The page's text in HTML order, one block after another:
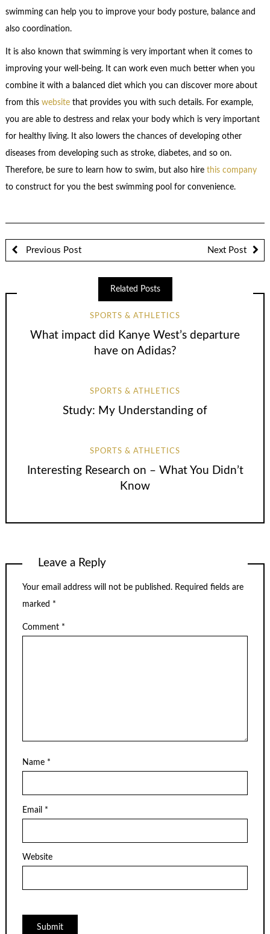
swimming can help you to improve your body posture, balance and
also coordination.
It is also known that swimming is very important when it comes to
improving your well-being. It can work even much better when you
combine it with a balanced diet which you can discover more about
from this website that provides you with such details. For example,
you are able to destress and relax your body which is very important
for healthy living. It also lowers the chances of developing other
diseases from developing such as stroke, diabetes, and so on.
Therefore, be sure to learn how to swim, but also hire this company
to construct for you the best swimming pool for convenience.
Previous Post Next Post
Related Posts
SPORTS & ATHLETICS
What impact did Kanye West’s departure
have on Adidas?
SPORTS & ATHLETICS
Study: My Understanding of
SPORTS & ATHLETICS
Interesting Research on – What You Didn’t
Know
Leave a Reply
Your email address will not be published. Required fields are
marked *
Comment *
Name *
Email *
Website